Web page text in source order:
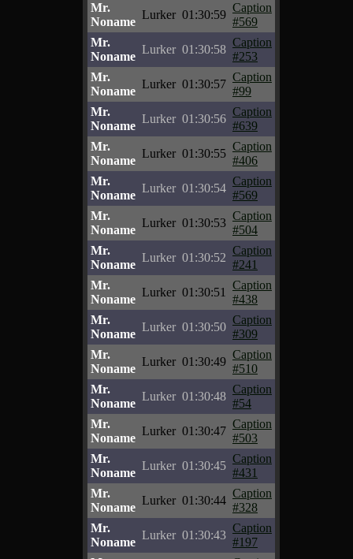
Mr.
Noname
Lurker 01:30:59
Caption
#569
Mr.
Noname
Lurker 01:30:58
Caption
#253
Mr.
Noname
Lurker 01:30:57
Caption
#99
Mr.
Noname
Lurker 01:30:56
Caption
#639
Mr.
Noname
Lurker 01:30:55
Caption
#406
Mr.
Noname
Lurker 01:30:54
Caption
#569
Mr.
Noname
Lurker 01:30:53
Caption
#504
Mr.
Noname
Lurker 01:30:52
Caption
#241
Mr.
Noname
Lurker 01:30:51
Caption
#438
Mr.
Noname
Lurker 01:30:50
Caption
#309
Mr.
Noname
Lurker 01:30:49
Caption
#510
Mr.
Noname
Lurker 01:30:48
Caption
#54
Mr.
Noname
Lurker 01:30:47
Caption
#503
Mr.
Noname
Lurker 01:30:45
Caption
#431
Mr.
Noname
Lurker 01:30:44
Caption
#328
Mr.
Noname
Lurker 01:30:43
Caption
#197